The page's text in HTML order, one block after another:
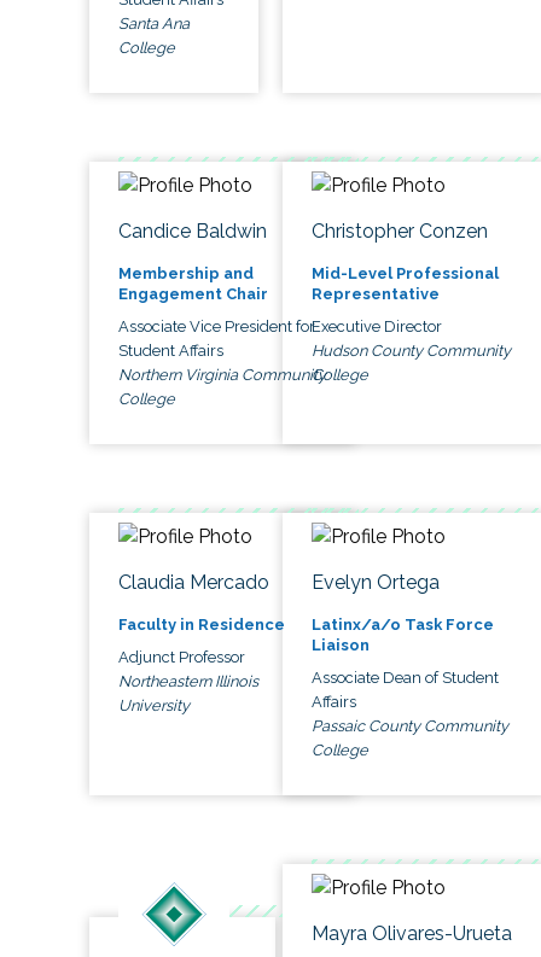
Santa Ana
College
Candice Baldwin
Membership and
Engagement Chair
Associate Vice President for
Student Affairs
Northern Virginia Community
College
Christopher Conzen
Mid-Level Professional
Representative
Executive Director
Hudson County Community
College
Claudia Mercado
Faculty in Residence
Adjunct Professor
Northeastern Illinois
University
Evelyn Ortega
Latinx/a/o Task Force
Liaison
Associate Dean of Student
Affairs
Passaic County Community
College
Mayra Olivares-Urueta